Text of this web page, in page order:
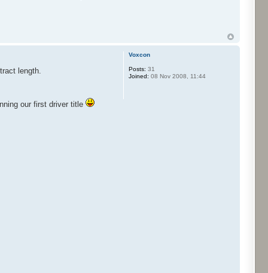
length.
our first driver title
Voxcon
Posts: 31
Joined: 08 Nov 2008, 11:44